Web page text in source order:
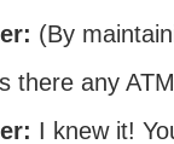
(By
there any
I knew it!